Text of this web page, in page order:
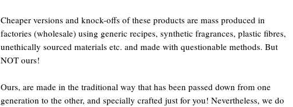
Cheaper versions and knock-offs of these products are mass produced in
factories (wholesale) using generic recipes, synthetic fragrances, plastic fibres,
unethically sourced materials etc. and made with questionable methods. But
NOT ours!
Ours, are made in the traditional way that has been passed down from one
generation to the other, and specially crafted just for you! Nevertheless, we do